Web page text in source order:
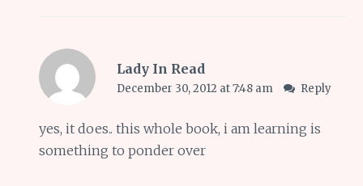
Lady In Read
December 30, 2012 at 7:48 am Reply
yes, it does.. this whole book, i am learning is
something to ponder over